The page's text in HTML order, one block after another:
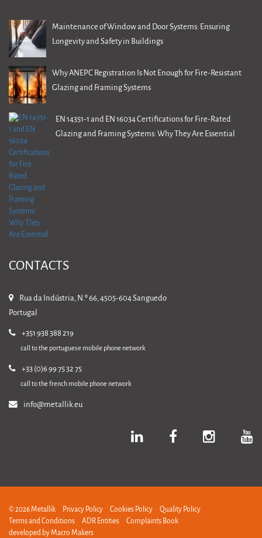
Maintenance of Window and Door Systems: Ensuring
Longevity and Safety in Buildings
Why ANEPC Registration Is Not Enough for Fire-Resistant
Glazing and Framing Systems
EN 14351-1 and EN 16034 Certifications for Fire-Rated
Glazing and Framing Systems: Why They Are Essential
CONTACTS
Rua da Indústria, N.º 66, 4505-604 Sanguedo
Portugal
+351 938 388 219
call to the portuguese mobile phone network
+33 (0)6 99 75 32 75
call to the french mobile phone network
info@metallik.eu
© 2026 Metallik Privacy Policy Cookies Policy
Quality Policy
Terms and Conditions
ADR Entities
Complaints Book
developed byMacro Makers